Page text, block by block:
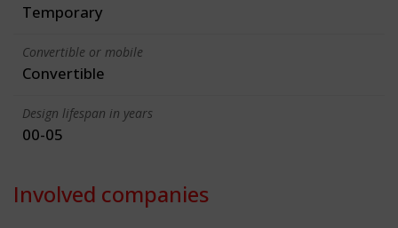
Temporary
Convertible or mobile
Convertible
Design lifespan in years
00-05
Involved companies